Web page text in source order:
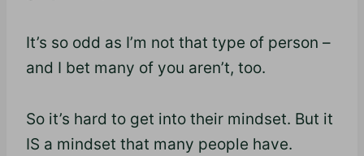
It’s so odd as I’m not that type of person –
and I bet many of you aren’t, too.
So it’s hard to get into their mindset. But it
IS a mindset that many people have.